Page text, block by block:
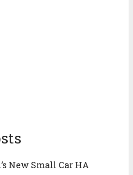
New Small Car HA